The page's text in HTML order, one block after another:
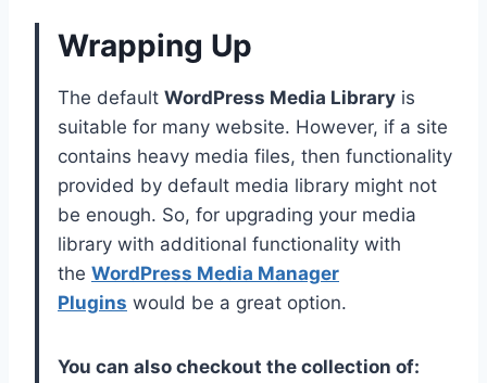
Wrapping Up
The default WordPress Media Library is
suitable for many website. However, if a site
contains heavy media files, then functionality
provided by default media library might not
be enough. So, for upgrading your media
library with additional functionality with
the WordPress Media Manager
Plugins would be a great option.
You can also checkout the collection of: